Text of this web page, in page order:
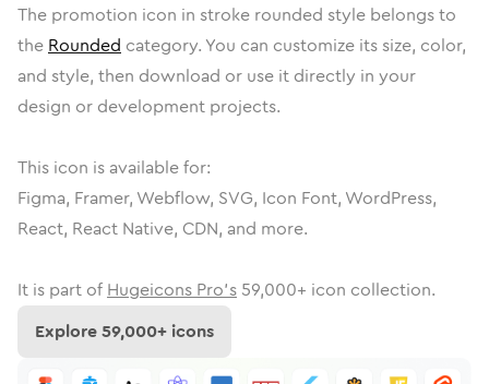
The promotion icon in stroke rounded style belongs to
the Rounded category. You can customize its size, color,
and style, then download or use it directly in your
design or development projects.
This icon is available for:
Figma, Framer, Webflow, SVG, Icon Font, WordPress,
React, React Native, CDN, and more.
It is part of Hugeicons Pro's 59,000+ icon collection.
Explore59,000+ icons